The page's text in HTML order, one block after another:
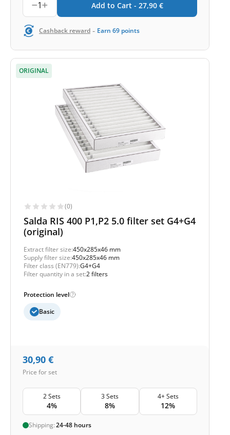
1 Add to Cart - 27,90 €
Cashback reward - Earn 69 points
ORIGINAL
(0)
Salda RIS 400 P1,P2 5.0 filter set G4+G4
(original)
Extract filter size:450x285x46 mm
Supply filter size:450x285x46 mm
Filter class (EN779):G4+G4
Filter quantity in a set:2 filters
Protection level
Basic
30,90 €
Price for set
2 Sets
4%
3 Sets
8%
4+ Sets
12%
Shipping:24-48 hours